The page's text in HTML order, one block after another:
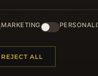
MARKETING
REJECT ALL